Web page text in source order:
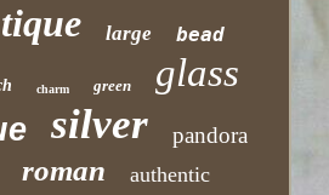
large bead
charm green glass
silver pandora
roman authentic